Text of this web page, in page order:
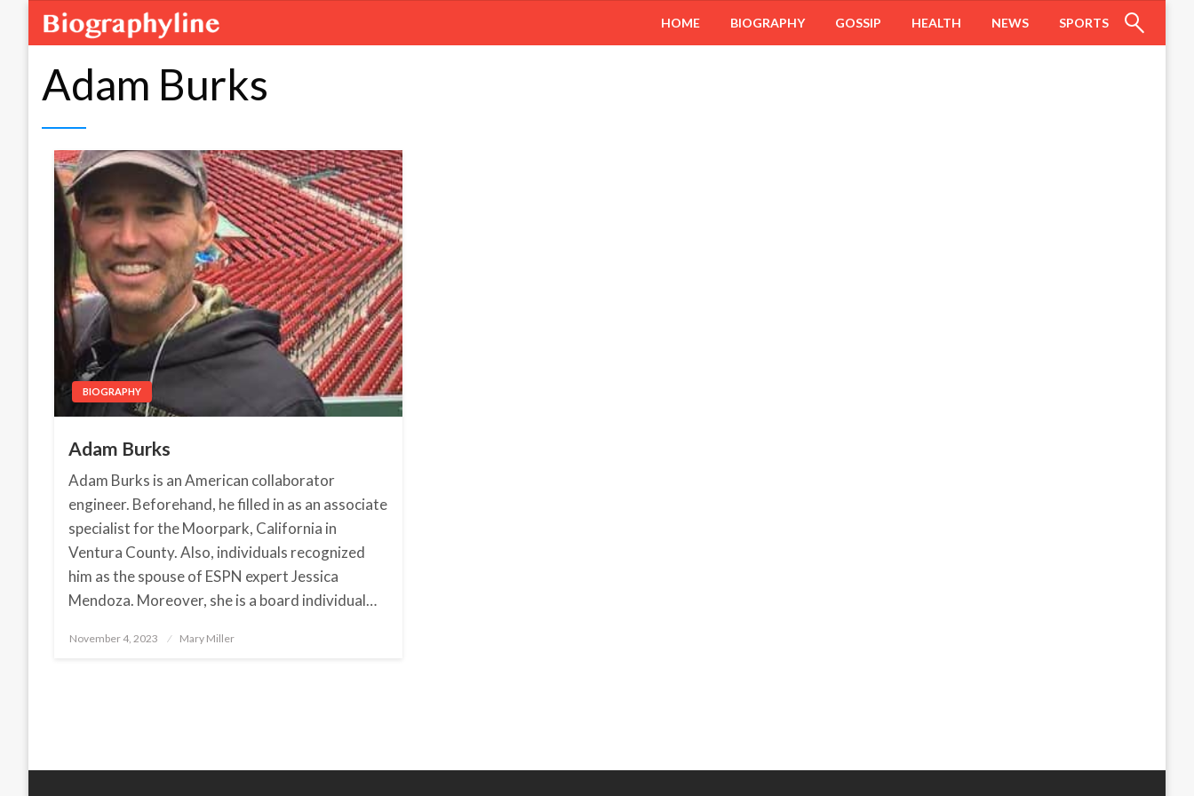
HOME BIOGRAPHY GOSSIP HEALTH NEWS SPORTS
Adam Burks
BIOGRAPHY
Adam Burks
Adam Burks is an American collaborator
engineer. Beforehand, he filled in as an associate
specialist for the Moorpark, California in
Ventura County. Also, individuals recognized
him as the spouse of ESPN expert Jessica
Mendoza. Moreover, she is a board individual…
Posted
November 4, 2023 Mary Miller